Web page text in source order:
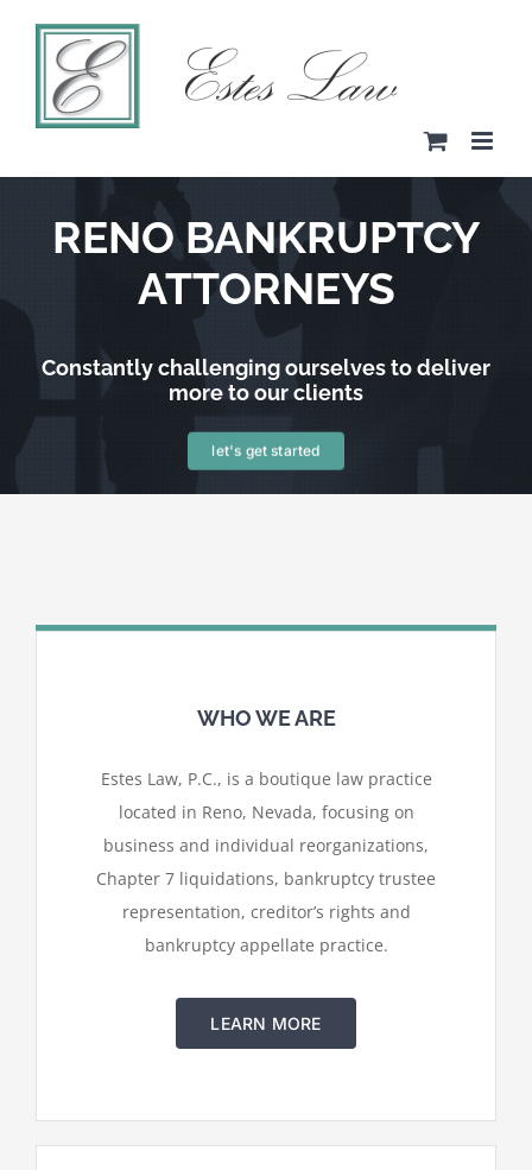
content
RENO BANKRUPTCY
ATTORNEYS
Constantly challenging ourselves to deliver
more to our clients
let's get started
WHO WE ARE
Estes Law, P.C., is a boutique law practice
located in Reno, Nevada, focusing on
business and individual reorganizations,
Chapter 7 liquidations, bankruptcy trustee
representation, creditor’s rights and
bankruptcy appellate practice.
LEARN MORE